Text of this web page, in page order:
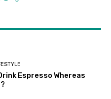
Espresso Whereas